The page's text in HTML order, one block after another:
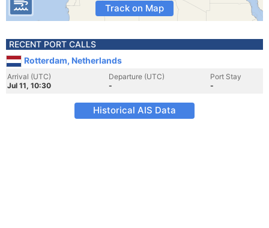
Track on Map
RECENT PORT CALLS
Rotterdam, Netherlands
Arrival (UTC)
Jul 11, 10:30
Departure (UTC)
-
Port Stay
-
Historical AIS Data